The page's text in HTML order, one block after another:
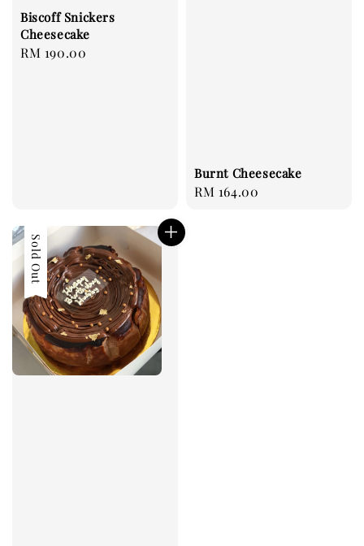
Biscoff Snickers
Cheesecake
Regular
RM 190.00
Burnt Cheesecake
Regular
RM 164.00
Sold Out